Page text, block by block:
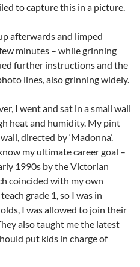
to capture this in a picture.
afterwards and limped
minutes – while grinning
further instructions and the
lines, also grinning widely.
I went and sat in a small wall
heat and humidity. My pint
directed by ‘Madonna’.
my ultimate career goal –
1990s by the Victorian
coincided with my own
grade 1, so I was in
I was allowed to join their
also taught me the latest
put kids in charge of